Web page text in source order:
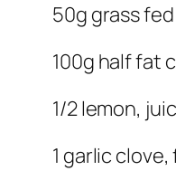
50g grass
100g half fat
1/2 lemon,
1 garlic